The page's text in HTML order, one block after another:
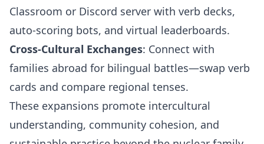
Classroom or Discord server with verb decks,
auto-scoring bots, and virtual leaderboards.
Cross-Cultural Exchanges: Connect with
families abroad for bilingual battles—swap verb
cards and compare regional tenses.
These expansions promote intercultural
understanding, community cohesion, and